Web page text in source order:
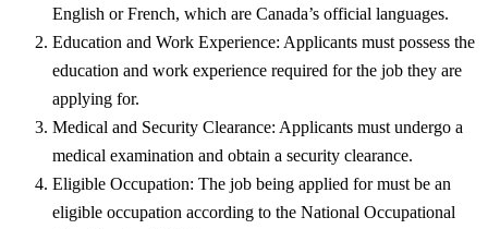
English or French, which are Canada’s official languages.
Education and Work Experience: Applicants must possess the
education and work experience required for the job they are
applying for.
Medical and Security Clearance: Applicants must undergo a
medical examination and obtain a security clearance.
Eligible Occupation: The job being applied for must be an
eligible occupation according to the National Occupational